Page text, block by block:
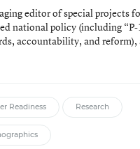
editor of special projects
national policy (including “P-
accountability, and reform),
Readiness Research